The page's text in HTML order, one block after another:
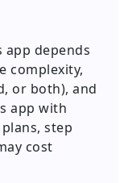
app depends
complexity,
or both), and
app with
step
cost